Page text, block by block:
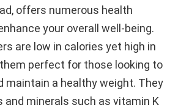
offers numerous health
your overall well-being.
are low in calories yet high in
perfect for those looking to
maintain a healthy weight. They
and minerals such as vitamin K